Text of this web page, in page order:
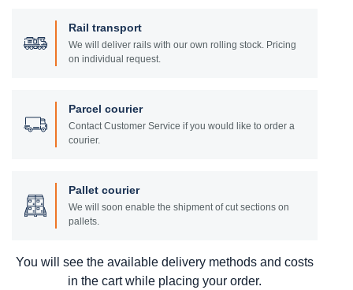
Rail transport
We will deliver rails with our own rolling stock. Pricing
on individual request.
Parcel courier
Contact Customer Service if you would like to order a
courier.
Pallet courier
We will soon enable the shipment of cut sections on
pallets.
You will see the available delivery methods and costs
in the cart while placing your order.